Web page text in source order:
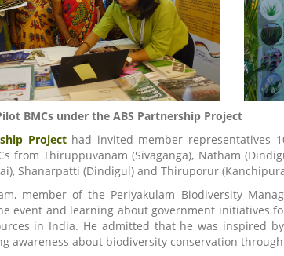
BMCs under the ABS Partnership Project
Projecthad invited member representatives
from Thiruppuvanam (Sivaganga), Natham
Shanarpatti (Dindigul) and Thiruporur
member of the Periyakulam Biodiversity
event and learning about government initiatives
in India. He admitted that he was inspired
awareness about biodiversity conservation